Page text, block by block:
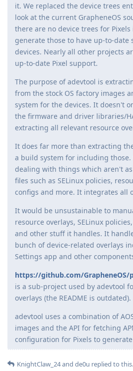
it. We replaced the device trees
look at the current GrapheneOS
there are no device trees for
generate those to have up-to-date
devices. Nearly all other projects
up-to-date Pixel support.
The purpose of adevtool is
from the stock OS factory images
system for the devices. It doesn't
the firmware and driver libraries/
extracting all relevant resource
It does far more than extracting
a build system for including those.
dealing with things which aren't
files such as SELinux policies,
configs and more. It integrates all
It would be unsustainable to
resource overlays, SELinux
and other stuff it handles. It
bunch of device-related overlays
Settings app and other
https://github.com/GrapheneOS/
is a sub-project used by adevtool
overlays (the README is outdated).
adevtool uses a combination of
images and the API for fetching
configuration for Pixels to
KnightClaw_24and de0u replied to this.